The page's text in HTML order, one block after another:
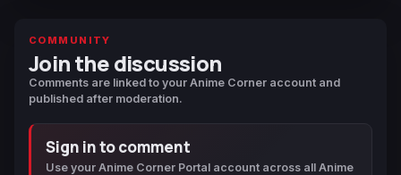
COMMUNITY
Join the discussion
Comments are linked to your Anime Corner account and
published after moderation.
Sign in to comment
Use your Anime Corner Portal account across all Anime